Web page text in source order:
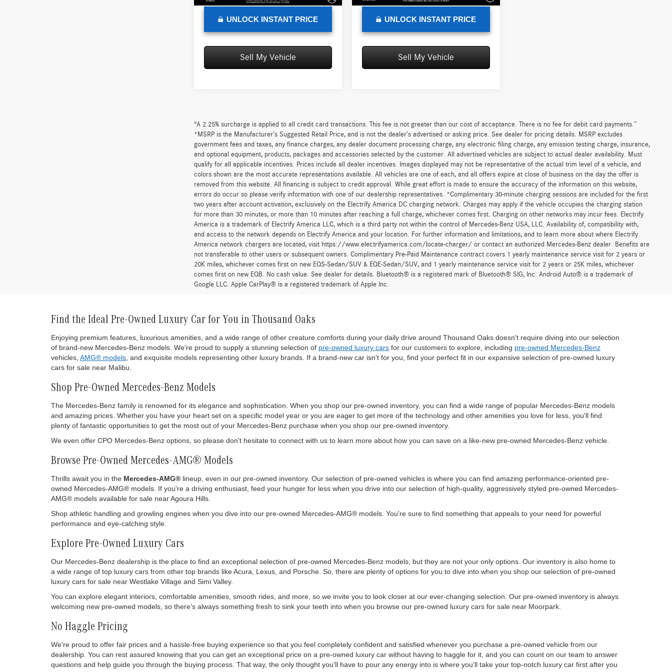
UNLOCK INSTANT PRICE
Sell My Vehicle
UNLOCK INSTANT PRICE
Sell My Vehicle
“A 2.25% surcharge is applied to all credit card transactions. This fee is not greater than our cost of acceptance. There is no fee for debit card payments.”
*MSRP is the Manufacturer’s Suggested Retail Price, and is not the dealer’s advertised or asking price. See dealer for pricing details. MSRP excludes
government fees and taxes, any finance charges, any dealer document processing charge, any electronic filing charge, any emission testing charge, insurance,
and optional equipment, products, packages and accessories selected by the customer. All advertised vehicles are subject to actual dealer availability. Must
qualify for all applicable incentives. Prices include all dealer incentives. Images displayed may not be representative of the actual trim level of a vehicle, and
colors shown are the most accurate representations available. All vehicles are one of each, and all offers expire at close of business on the day the offer is
removed from this website. All financing is subject to credit approval. While great effort is made to ensure the accuracy of the information on this website,
errors do occur so please verify information with one of our dealership representatives. *Complimentary 30-minute charging sessions are included for the first
two years after account activation, exclusively on the Electrify America DC charging network. Charges may apply if the vehicle occupies the charging station
for more than 30 minutes, or more than 10 minutes after reaching a full charge, whichever comes first. Charging on other networks may incur fees. Electrify
America is a trademark of Electrify America LLC, which is a third party not within the control of Mercedes-Benz USA, LLC. Availability of, compatibility with,
and access to the network depends on Electrify America and your location. For further information and limitations, and to learn more about where Electrify
America network chargers are located, visit https://www.electrifyamerica.com/locate-charger/ or contact an authorized Mercedes-Benz dealer. Benefits are
not transferable to other users or subsequent owners. Complimentary Pre-Paid Maintenance contract covers 1 yearly maintenance service visit for 2 years or
20K miles, whichever comes first on new EQS-Sedan/SUV & EQE-Sedan/SUV, and 1 yearly maintenance service visit for 2 years or 25K miles, whichever
comes first on new EQB. No cash value. See dealer for details. Bluetooth® is a registered mark of Bluetooth® SIG, Inc. Android Auto® is a trademark of
Google LLC. Apple CarPlay® is a registered trademark of Apple Inc.
Find the Ideal Pre-Owned Luxury Car for You in Thousand Oaks
Enjoying premium features, luxurious amenities, and a wide range of other creature comforts during your daily drive around Thousand Oaks doesn't require diving into our selection
of brand-new Mercedes-Benz models. We're proud to supply a stunning selection of pre-owned luxury cars for our customers to explore, including pre-owned Mercedes-Benz
vehicles, AMG® models , and exquisite models representing other luxury brands. If a brand-new car isn't for you, find your perfect fit in our expansive selection of pre-owned luxury
cars for sale near Malibu.
Shop Pre-Owned Mercedes-Benz Models
The Mercedes-Benz family is renowned for its elegance and sophistication. When you shop our pre-owned inventory, you can find a wide range of popular Mercedes-Benz models
and amazing prices. Whether you have your heart set on a specific model year or you are eager to get more of the technology and other amenities you love for less, you'll find
plenty of fantastic opportunities to get the most out of your Mercedes-Benz purchase when you shop our pre-owned inventory.
We even offer CPO Mercedes-Benz options, so please don't hesitate to connect with us to learn more about how you can save on a like-new pre-owned Mercedes-Benz vehicle.
Browse Pre-Owned Mercedes-AMG® Models
Thrills await you in the Mercedes-AMG® lineup, even in our pre-owned inventory. Our selection of pre-owned vehicles is where you can find amazing performance-oriented pre-
owned Mercedes-AMG® models. If you're a driving enthusiast, feed your hunger for less when you drive into our selection of high-quality, aggressively styled pre-owned Mercedes-
AMG® models available for sale near Agoura Hills.
Shop athletic handling and growling engines when you dive into our pre-owned Mercedes-AMG® models. You're sure to find something that appeals to your need for powerful
performance and eye-catching style.
Explore Pre-Owned Luxury Cars
Our Mercedes-Benz dealership is the place to find an exceptional selection of pre-owned Mercedes-Benz models, but they are not your only options. Our inventory is also home to
a wide range of top luxury cars from other top brands like Acura, Lexus, and Porsche. So, there are plenty of options for you to dive into when you shop our selection of pre-owned
luxury cars for sale near Westlake Village and Simi Valley.
You can explore elegant interiors, comfortable amenities, smooth rides, and more, so we invite you to look closer at our ever-changing selection. Our pre-owned inventory is always
welcoming new pre-owned models, so there's always something fresh to sink your teeth into when you browse our pre-owned luxury cars for sale near Moorpark.
No Haggle Pricing
We're proud to offer fair prices and a hassle-free buying experience so that you feel completely confident and satisfied whenever you purchase a pre-owned vehicle from our
dealership. You can rest assured knowing that you can get an exceptional price on a pre-owned luxury car without having to haggle for it, and you can count on our team to answer
questions and help guide you through the buying process. That way, the only thought you'll have to pour any energy into is where you'll take your top-notch luxury car first after you